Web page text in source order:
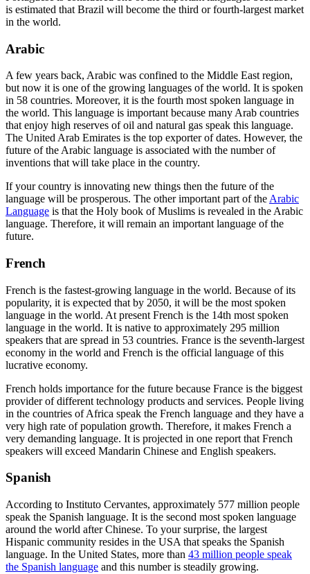
is estimated that Brazil will become the third or fourth-largest market
in the world.
Arabic
A few years back, Arabic was confined to the Middle East region,
but now it is one of the growing languages of the world. It is spoken
in 58 countries. Moreover, it is the fourth most spoken language in
the world. This language is important because many Arab countries
that enjoy high reserves of oil and natural gas speak this language.
The United Arab Emirates is the top exporter of dates. However, the
future of the Arabic language is associated with the number of
inventions that will take place in the country.
If your country is innovating new things then the future of the
language will be prosperous. The other important part of the Arabic
Language is that the Holy book of Muslims is revealed in the Arabic
language. Therefore, it will remain an important language of the
future.
French
French is the fastest-growing language in the world. Because of its
popularity, it is expected that by 2050, it will be the most spoken
language in the world. At present French is the 14th most spoken
language in the world. It is native to approximately 295 million
speakers that are spread in 53 countries. France is the seventh-largest
economy in the world and French is the official language of this
lucrative economy.
French holds importance for the future because France is the biggest
provider of different technology products and services. People living
in the countries of Africa speak the French language and they have a
very high rate of population growth. Therefore, it makes French a
very demanding language. It is projected in one report that French
speakers will exceed Mandarin Chinese and English speakers.
Spanish
According to Instituto Cervantes, approximately 577 million people
speak the Spanish language. It is the second most spoken language
around the world after Chinese. To your surprise, the largest
Hispanic community resides in the USA that speaks the Spanish
language. In the United States, more than 43 million people speak
the Spanish language and this number is steadily growing.